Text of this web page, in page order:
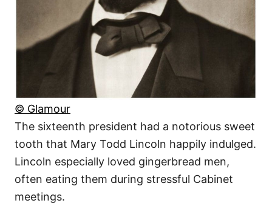
© Glamour
The sixteenth president had a notorious sweet
tooth that Mary Todd Lincoln happily indulged.
Lincoln especially loved gingerbread men,
often eating them during stressful Cabinet
meetings.